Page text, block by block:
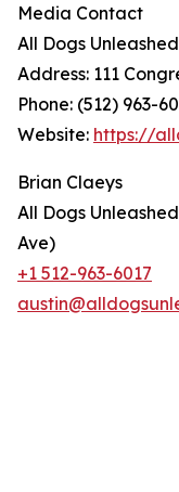
Media Contact
All Dogs Unleashed
Address: 111
Phone: (512) 963-
Website: https://
Brian Claeys
All Dogs
Ave)
+1 512-963-6017